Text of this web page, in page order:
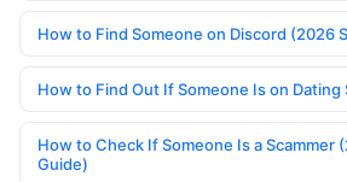
How to Find Someone on Discord (2026
How to Find Out If Someone Is on
How to Check If Someone Is a Scammer
Guide)